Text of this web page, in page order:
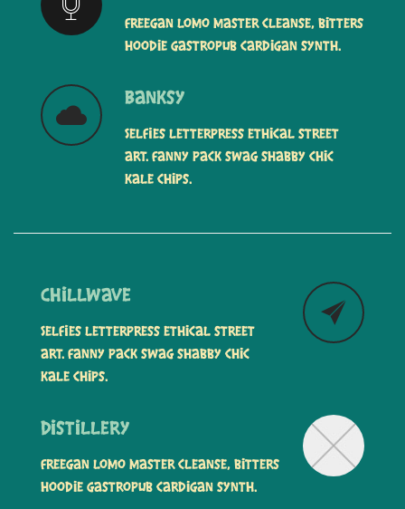
Freegan lomo master cleanse, bitters
hoodie gastropub cardigan synth.
Banksy
Selfies letterpress ethical street
art. Fanny pack swag shabby chic
kale chips.
Chillwave
Selfies letterpress ethical street
art. Fanny pack swag shabby chic
kale chips.
Distillery
Freegan lomo master cleanse, bitters
hoodie gastropub cardigan synth.